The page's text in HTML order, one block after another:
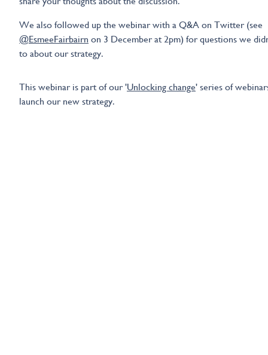
We also followed up the webinar with a Q&A on Twitter (see
@EsmeeFairbairn on 3 December at 2pm) for questions we
to about our strategy.
This webinar is part of our 'Unlocking change' series of
launch our new strategy.